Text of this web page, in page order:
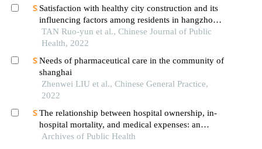
Satisfaction with healthy city construction and its
influencing factors among residents in hangzhou
city
TAN Ruo-yun et al., Chinese Journal of Public
Health, 2022
Needs of pharmaceutical care in the community of
shanghai
Zhenwei LIU et al., Chinese General Practice,
2022
The relationship between hospital ownership, in-
hospital mortality, and medical expenses: an
Archives of Public Health